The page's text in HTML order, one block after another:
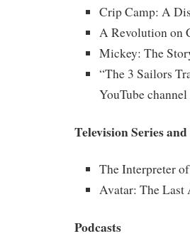
Crip Camp: A
A Revolution on
Mickey: The
“The 3 Sailors
YouTube
Television Series
The Interpreter
Avatar: The Last
Podcasts